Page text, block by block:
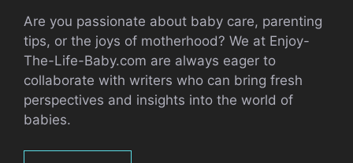
Are you passionate about baby care, parenting
tips, or the joys of motherhood? We at Enjoy-
The-Life-Baby.com are always eager to
collaborate with writers who can bring fresh
perspectives and insights into the world of
babies.